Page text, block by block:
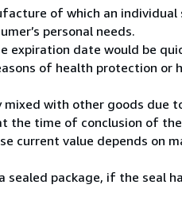
of which an individual
personal needs.
date would be
of health protection or
with other goods due
the time of conclusion of
current value depends on
package, if the seal